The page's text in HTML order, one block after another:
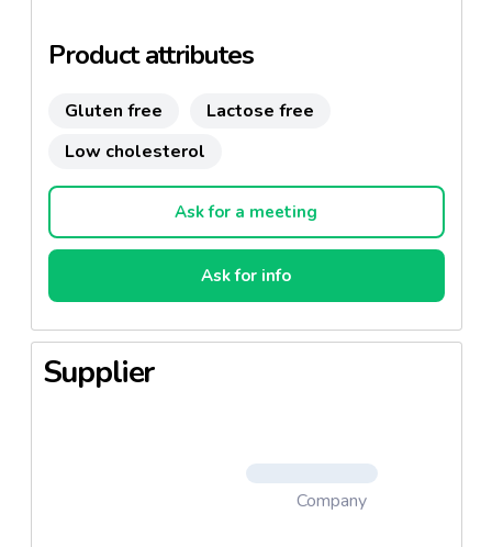
Product attributes
Gluten free
Lactose free
Low cholesterol
Ask for a meeting
Ask for info
Supplier
Company